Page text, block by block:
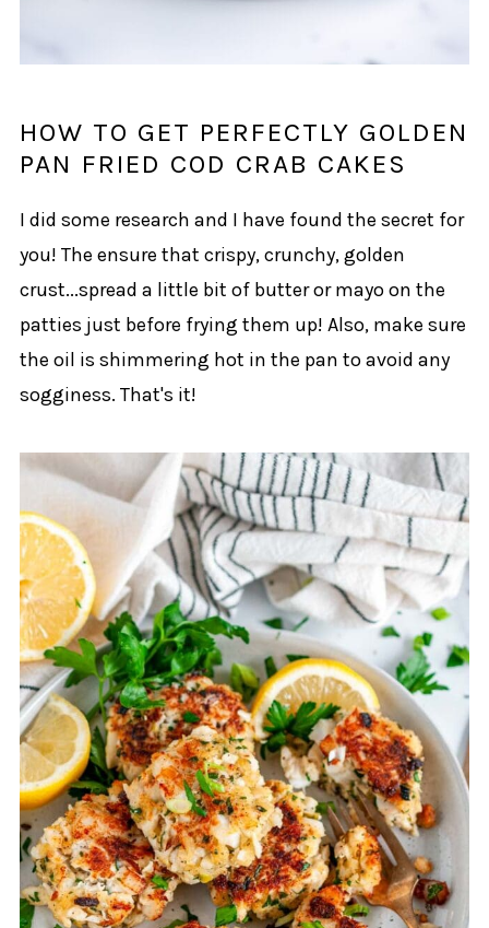
HOW TO GET PERFECTLY GOLDEN
PAN FRIED COD CRAB CAKES
I did some research and I have found the secret for
you! The ensure that crispy, crunchy, golden
crust...spread a little bit of butter or mayo on the
patties just before frying them up! Also, make sure
the oil is shimmering hot in the pan to avoid any
sogginess. That's it!